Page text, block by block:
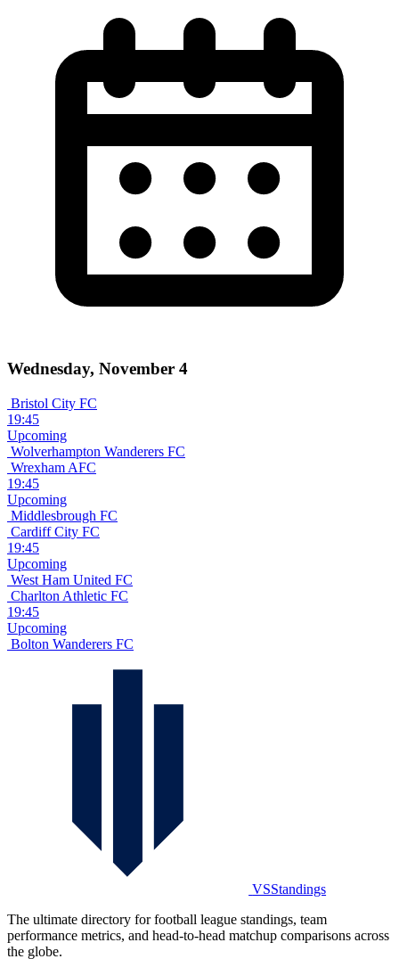
Wednesday, November 4
Bristol City FC
19:45
Upcoming
Wolverhampton Wanderers FC
Wrexham AFC
19:45
Upcoming
Middlesbrough FC
Cardiff City FC
19:45
Upcoming
West Ham United FC
Charlton Athletic FC
19:45
Upcoming
Bolton Wanderers FC
VSStandings
The ultimate directory for football league standings, team
performance metrics, and head-to-head matchup comparisons across
the globe.